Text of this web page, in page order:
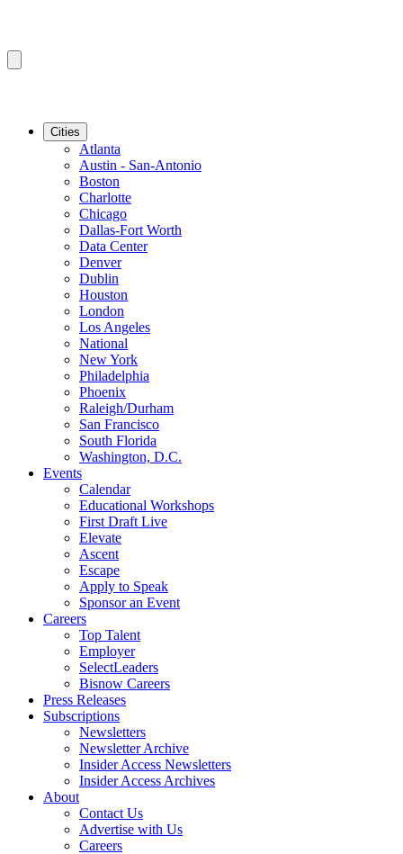
Cities
Atlanta
Austin - San-Antonio
Boston
Charlotte
Chicago
Dallas-Fort Worth
Data Center
Denver
Dublin
Houston
London
Los Angeles
National
New York
Philadelphia
Phoenix
Raleigh/Durham
San Francisco
South Florida
Washington, D.C.
Events
Calendar
Educational Workshops
First Draft Live
Elevate
Ascent
Escape
Apply to Speak
Sponsor an Event
Careers
Top Talent
Employer
SelectLeaders
Bisnow Careers
Press Releases
Subscriptions
Newsletters
Newsletter Archive
Insider Access Newsletters
Insider Access Archives
About
Contact Us
Advertise with Us
Careers